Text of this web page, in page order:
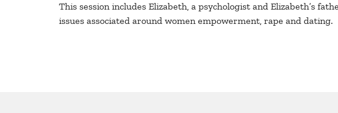
This session includes Elizabeth, a psychologist and Elizabeth’s
issues associated around women empowerment, rape and dating.